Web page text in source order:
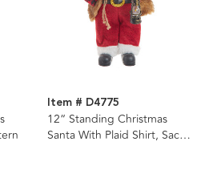
Item # D4775
12“ Standing Christmas
Santa With Plaid Shirt, Sack